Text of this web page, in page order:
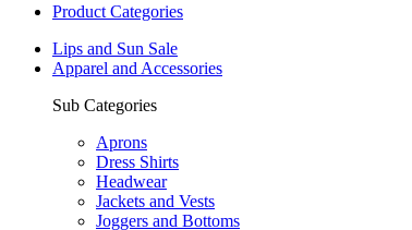
Product Categories
Lips and Sun Sale
Apparel and Accessories
Sub Categories
Aprons
Dress Shirts
Headwear
Jackets and Vests
Joggers and Bottoms